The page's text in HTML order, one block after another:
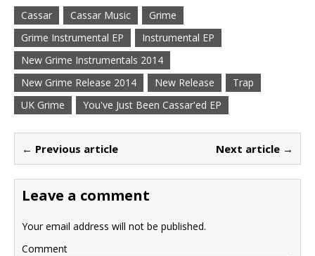
Cassar Cassar Music
Grime
Grime Instrumental EP
Instrumental EP
New Grime Instrumentals 2014
New Grime Release 2014
New Release
Trap
UK Grime
You've Just Been Cassar'ed EP
← Previous article Next article →
Leave a comment
Your email address will not be published.
Comment